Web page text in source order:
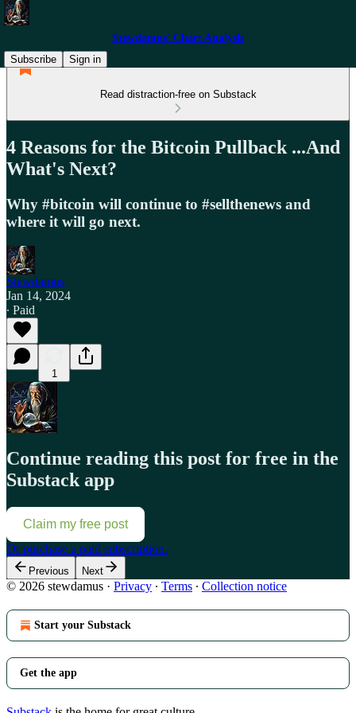
Stewdamus' Chart Analysis
Subscribe
Sign in
Read distraction-free on Substack
4 Reasons for the Bitcoin Pullback ...And
What's Next?
Why #bitcoin will continue to #sellthenews and
where it will go next.
Stewdamus
Jan 14, 2024
∙ Paid
1
Continue reading this post for free in the
Substack app
Claim my free post
Or purchase a paid subscription.
Previous Next
© 2026 stewdamus · Privacy ∙ Terms ∙ Collection notice
Start your Substack
Get the app